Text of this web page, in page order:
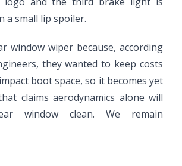
a small lip spoiler.
window wiper because, according
they wanted to keep costs
boot space, so it becomes yet
claims aerodynamics alone will
window clean. We remain